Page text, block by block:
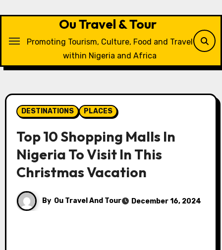
Ou Travel & Tour
Promoting Tourism, Culture, Food and Travel
within Nigeria and Africa
DESTINATIONS PLACES
Top 10 Shopping Malls In
Nigeria To Visit In This
Christmas Vacation
By Ou Travel And Tour December 16, 2024